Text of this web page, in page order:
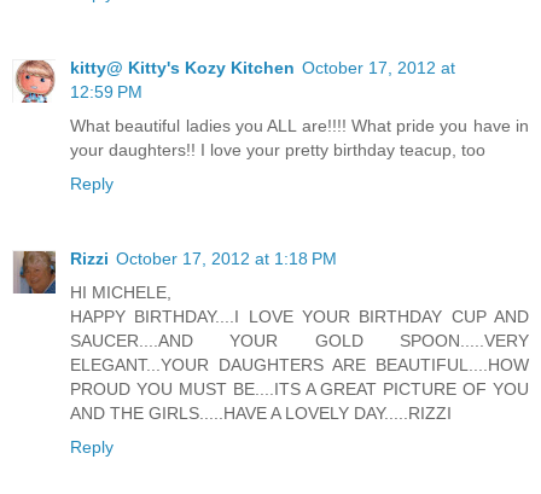
kitty@ Kitty's Kozy Kitchen October 17, 2012 at
12:59 PM
What beautiful ladies you ALL are!!!! What pride you have in
your daughters!! I love your pretty birthday teacup, too
Reply
Rizzi October 17, 2012 at 1:18 PM
HI MICHELE,
HAPPY BIRTHDAY....I LOVE YOUR BIRTHDAY CUP AND
SAUCER....AND YOUR GOLD SPOON.....VERY
ELEGANT...YOUR DAUGHTERS ARE BEAUTIFUL....HOW
PROUD YOU MUST BE....ITS A GREAT PICTURE OF YOU
AND THE GIRLS.....HAVE A LOVELY DAY.....RIZZI
Reply